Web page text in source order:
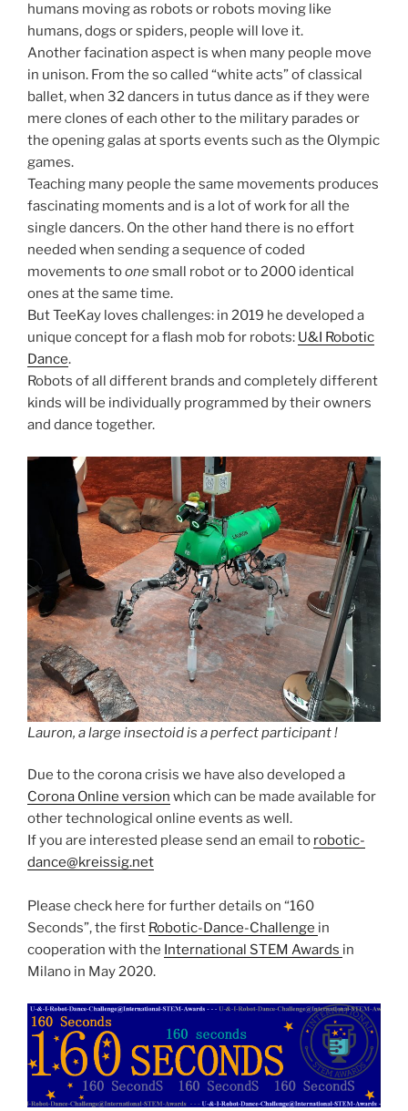
humans moving as robots or robots moving like
humans, dogs or spiders, people will love it.
Another facination aspect is when many people move
in unison. From the so called “white acts” of classical
ballet, when 32 dancers in tutus dance as if they were
mere clones of each other to the military parades or
the opening galas at sports events such as the Olympic
games.
Teaching many people the same movements produces
fascinating moments and is a lot of work for all the
single dancers. On the other hand there is no effort
needed when sending a sequence of coded
movements toonesmall robot or to 2000 identical
ones at the same time.
But TeeKay loves challenges: in 2019 he developed a
unique concept for a flash mob for robots: U&I Robotic
Dance.
Robots of all different brands and completely different
kinds will be individually programmed by their owners
and dance together.
Lauron, a large insectoid is a perfect participant !
Due to the corona crisis we have also developed a
Corona Online version which can be made available for
other technological online events as well.
If you are interested please send an email to robotic-
dance@kreissig.net
Please check here for further details on “160
Seconds”, the first Robotic-Dance-Challenge in
cooperation with the International STEM Awards in
Milano in May 2020.